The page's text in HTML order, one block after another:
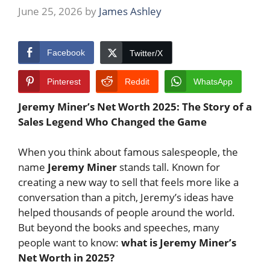
June 25, 2026 by James Ashley
Facebook Twitter/X
Pinterest Reddit WhatsApp
Jeremy Miner’s Net Worth 2025: The Story of a
Sales Legend Who Changed the Game
When you think about famous salespeople, the
name Jeremy Miner stands tall. Known for
creating a new way to sell that feels more like a
conversation than a pitch, Jeremy’s ideas have
helped thousands of people around the world.
But beyond the books and speeches, many
people want to know: what is Jeremy Miner’s
Net Worth in 2025?